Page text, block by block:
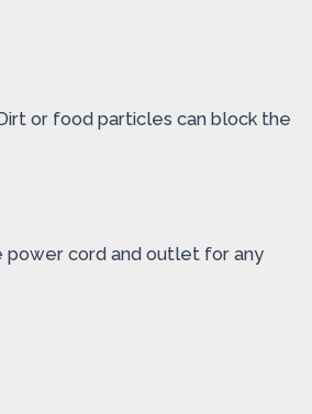
or food particles can block the
power cord and outlet for any